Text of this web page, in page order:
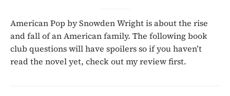
American Pop by Snowden Wright is about the rise
and fall of an American family. The following book
club questions will have spoilers so if you haven’t
read the novel yet, check out my review first.